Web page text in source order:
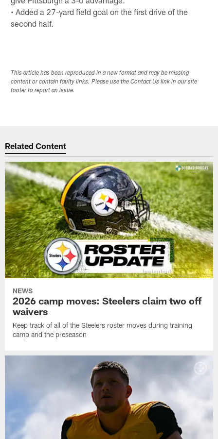
• Added a 27-yard field goal on the first drive of the
second half.
This article has been reproduced in a new format and may be missing
content or contain faulty links. Please use the Contact Us link in our site
footer to report an issue.
Related Content
NEWS
2026 camp moves: Steelers claim two off
waivers
Keep track of all of the Steelers roster moves during training
camp and the preseason